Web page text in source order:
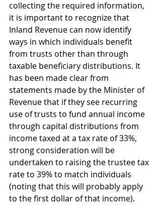
collecting the required information,
it is important to recognize that
Inland Revenue can now identify
ways in which individuals benefit
from trusts other than through
taxable beneficiary distributions. It
has been made clear from
statements made by the Minister of
Revenue that if they see recurring
use of trusts to fund annual income
through capital distributions from
income taxed at a tax rate of 33%,
strong consideration will be
undertaken to raising the trustee tax
rate to 39% to match individuals
(noting that this will probably apply
to the first dollar of that income).